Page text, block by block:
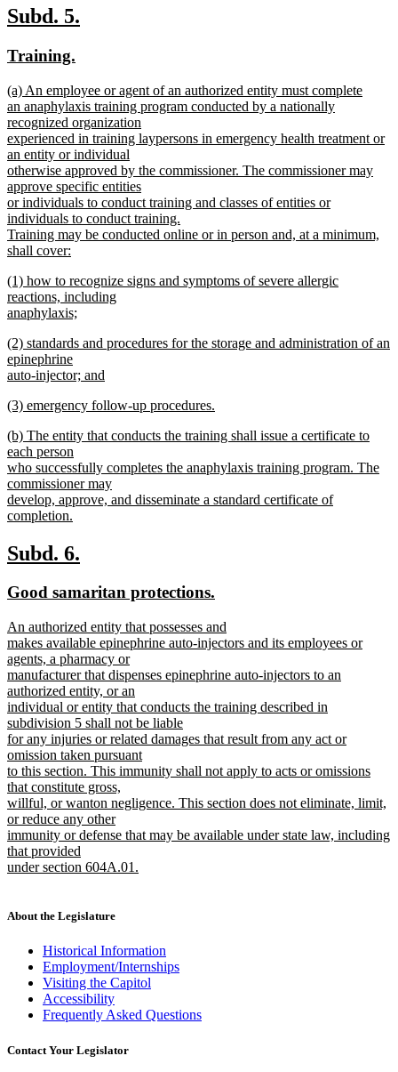
text
end
new
begin
Subd. 5.
new
begin
Training.
end
new
text
begin
(a) An employee or agent of an authorized entity must complete
an anaphylaxis training program conducted by a nationally
recognized organization
experienced in training laypersons in emergency health treatment or
an entity or individual
otherwise approved by the commissioner. The commissioner may
approve specific entities
or individuals to conduct training and classes of entities or
individuals to conduct training.
Training may be conducted online or in person and, at a minimum,
shall cover:
text
end
new
text
begin
(1) how to recognize signs and symptoms of severe allergic
reactions, including
anaphylaxis;
text
end
new
text
begin
(2) standards and procedures for the storage and administration of an
epinephrine
auto-injector; and
text
new
begin
(3) emergency follow-up procedures.
text
end
new
text
begin
(b) The entity that conducts the training shall issue a certificate to
each person
who successfully completes the anaphylaxis training program. The
commissioner may
develop, approve, and disseminate a standard certificate of
completion.
text
end
new
begin
Subd. 6.
end
new
begin
Good samaritan protections.
end
new
text
begin
An authorized entity that possesses and
makes available epinephrine auto-injectors and its employees or
agents, a pharmacy or
manufacturer that dispenses epinephrine auto-injectors to an
authorized entity, or an
individual or entity that conducts the training described in
subdivision 5 shall not be liable
for any injuries or related damages that result from any act or
omission taken pursuant
to this section. This immunity shall not apply to acts or omissions
that constitute gross,
willful, or wanton negligence. This section does not eliminate, limit,
or reduce any other
immunity or defense that may be available under state law, including
that provided
under section 604A.01.
end
About the Legislature
Historical Information
Employment/Internships
Visiting the Capitol
Accessibility
Frequently Asked Questions
Contact Your Legislator